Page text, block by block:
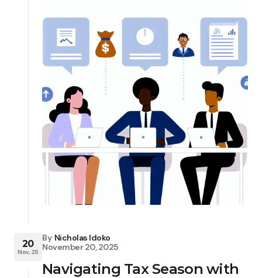
20
Nov, 25
By Nicholas Idoko
November 20, 2025
Navigating Tax Season with